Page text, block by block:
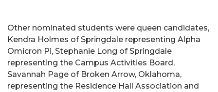
Other nominated students were queen candidates,
Kendra Holmes of Springdale representing Alpha
Omicron Pi, Stephanie Long of Springdale
representing the Campus Activities Board,
Savannah Page of Broken Arrow, Oklahoma,
representing the Residence Hall Association and